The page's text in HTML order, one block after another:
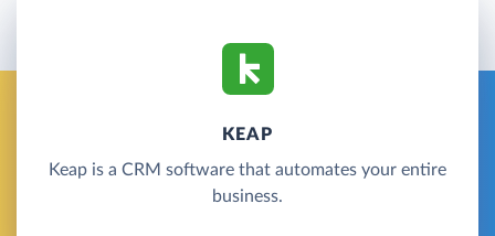
KEAP
Keap is a CRM software that automates your entire
business.